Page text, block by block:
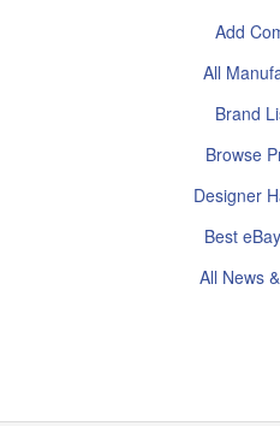
Add
All
Brand
Browse
Designer
Best
All News